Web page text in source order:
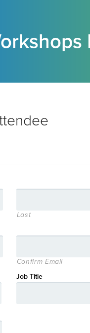
Last
Confirm Email
Job Title